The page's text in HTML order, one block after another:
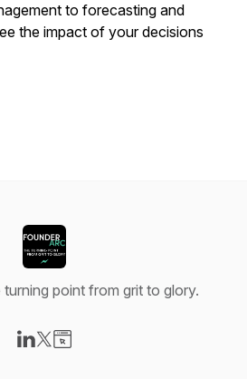
to forecasting and
the impact of your decisions
point from grit to glory.